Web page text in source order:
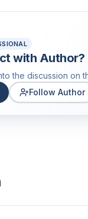
with Author?
the discussion on
Follow Author